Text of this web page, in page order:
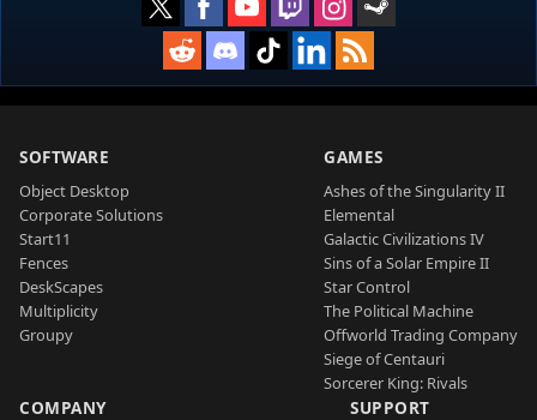
SOFTWARE
Object Desktop
Corporate Solutions
Start11
Fences
DeskScapes
Multiplicity
Groupy
GAMES
Ashes of the Singularity II
Elemental
Galactic Civilizations IV
Sins of a Solar Empire II
Star Control
The Political Machine
Offworld Trading Company
Siege of Centauri
Sorcerer King: Rivals
COMPANY SUPPORT